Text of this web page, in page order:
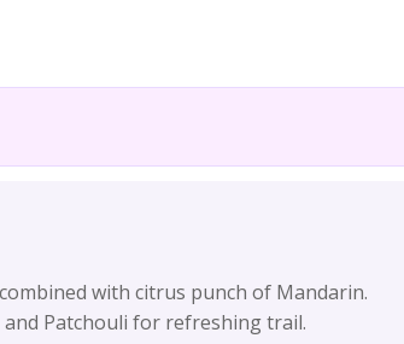
with citrus punch of Mandarin.
Patchouli for refreshing trail.